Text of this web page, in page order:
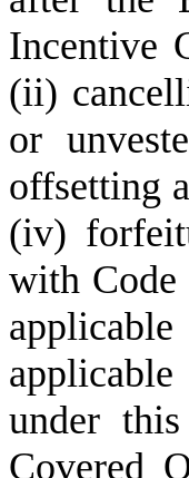
Incentive
(ii)
or
offsetting
(iv)
with Code
under
Covered